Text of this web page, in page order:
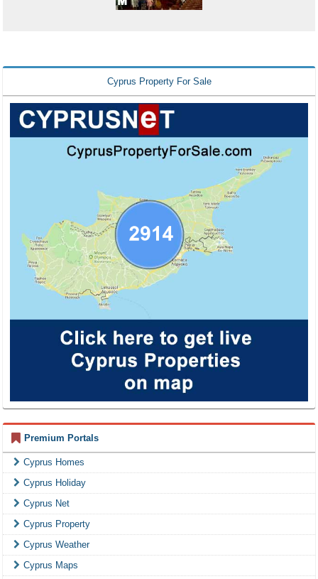
Cyprus Property For Sale
Premium Portals
Cyprus Homes
Cyprus Holiday
Cyprus Net
Cyprus Property
Cyprus Weather
Cyprus Maps